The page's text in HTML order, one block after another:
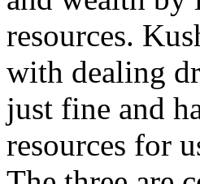
resources.
with dealing
just fine and
resources for